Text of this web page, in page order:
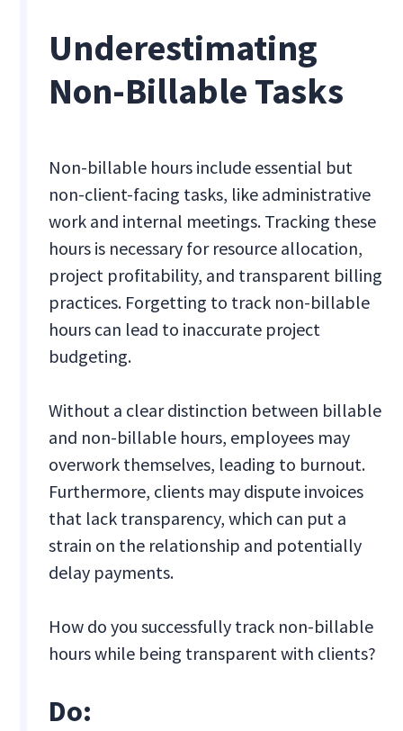
Underestimating
Non-Billable Tasks
Non-billable hours include essential but
non-client-facing tasks, like administrative
work and internal meetings. Tracking these
hours is necessary for resource allocation,
project profitability, and transparent billing
practices. Forgetting to track non-billable
hours can lead to inaccurate project
budgeting.
Without a clear distinction between billable
and non-billable hours, employees may
overwork themselves, leading to burnout.
Furthermore, clients may dispute invoices
that lack transparency, which can put a
strain on the relationship and potentially
delay payments.
How do you successfully track non-billable
hours while being transparent with clients?
Do: